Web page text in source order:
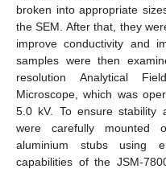
broken into appropriate
the SEM. After that, they
improve conductivity and
samples were then
resolution Analytical
Microscope, which was
5.0 kV. To ensure stability
were carefully mounted
aluminium stubs using
capabilities of the JSM-